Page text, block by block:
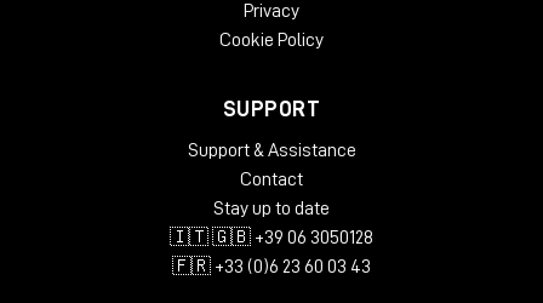
Privacy
Cookie Policy
SUPPORT
Support & Assistance
Contact
Stay up to date
🇮🇹 🇬🇧 +39 06 3050128
🇫🇷 +33 (0)6 23 60 03 43